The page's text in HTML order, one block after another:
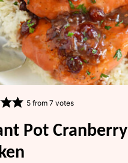
5from 7votes
Pot Cranberry